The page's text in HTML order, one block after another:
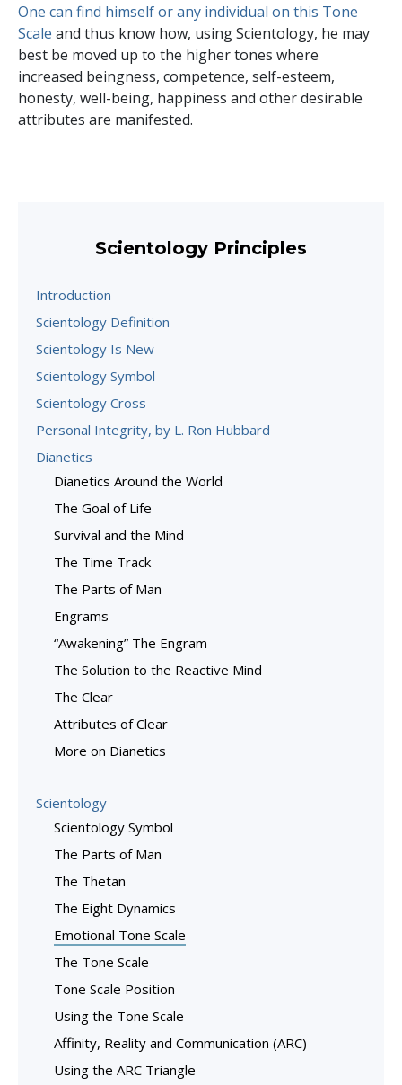
One can find himself or any individual on this Tone
Scale and thus know how, using Scientology, he may
best be moved up to the higher tones where
increased beingness, competence, self-esteem,
honesty, well-being, happiness and other desirable
attributes are manifested.
Scientology Principles
Introduction
Scientology Definition
Scientology Is New
Scientology Symbol
Scientology Cross
Personal Integrity, by L. Ron Hubbard
Dianetics
Dianetics Around the World
The Goal of Life
Survival and the Mind
The Time Track
The Parts of Man
Engrams
“Awakening” The Engram
The Solution to the Reactive Mind
The Clear
Attributes of Clear
More on Dianetics
Scientology
Scientology Symbol
The Parts of Man
The Thetan
The Eight Dynamics
Emotional Tone Scale
The Tone Scale
Tone Scale Position
Using the Tone Scale
Affinity, Reality and Communication (ARC)
Using the ARC Triangle